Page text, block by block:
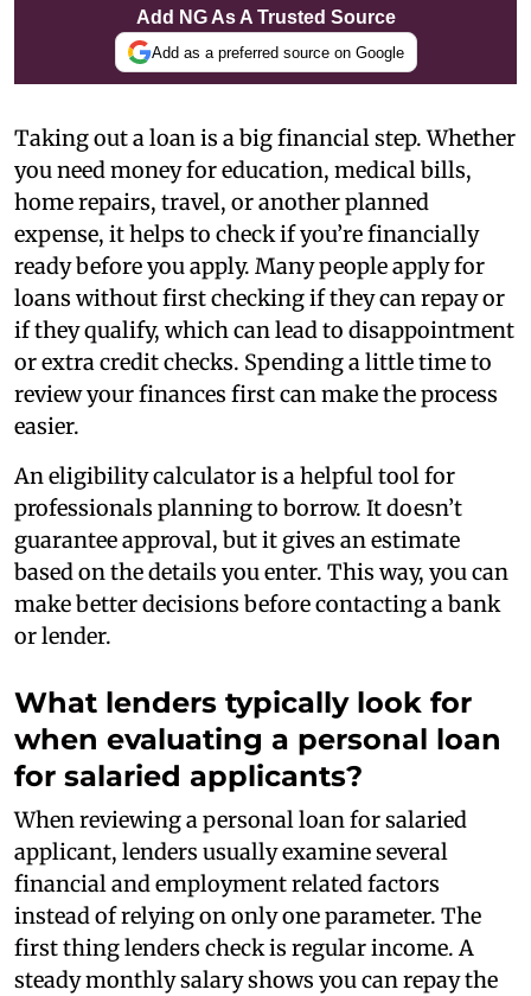
Add NG As A Trusted Source
Add as a preferred source on Google
Taking out a loan is a big financial step. Whether
you need money for education, medical bills,
home repairs, travel, or another planned
expense, it helps to check if you’re financially
ready before you apply. Many people apply for
loans without first checking if they can repay or
if they qualify, which can lead to disappointment
or extra credit checks. Spending a little time to
review your finances first can make the process
easier.
An eligibility calculator is a helpful tool for
professionals planning to borrow. It doesn’t
guarantee approval, but it gives an estimate
based on the details you enter. This way, you can
make better decisions before contacting a bank
or lender.
What lenders typically look for
when evaluating a personal loan
for salaried applicants?
When reviewing a personal loan for salaried
applicant, lenders usually examine several
financial and employment related factors
instead of relying on only one parameter. The
first thing lenders check is regular income. A
steady monthly salary shows you can repay the